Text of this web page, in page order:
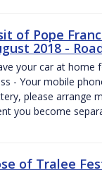
of Pope
2018 -
your car at home
- Your mobile
please arrange
you become
of Tralee